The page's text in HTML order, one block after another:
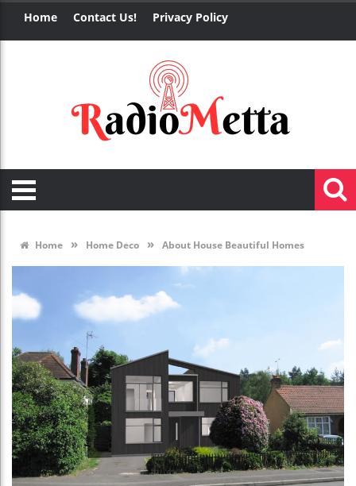
Home Contact Us! Privacy Policy
Home » Home Deco » About House Beautiful Homes